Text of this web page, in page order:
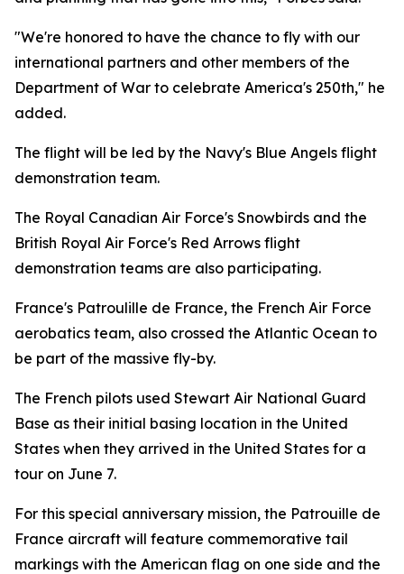
"We're honored to have the chance to fly with our
international partners and other members of the
Department of War to celebrate America's 250th," he
added.
The flight will be led by the Navy's Blue Angels flight
demonstration team.
The Royal Canadian Air Force's Snowbirds and the
British Royal Air Force's Red Arrows flight
demonstration teams are also participating.
France's Patroulille de France, the French Air Force
aerobatics team, also crossed the Atlantic Ocean to
be part of the massive fly-by.
The French pilots used Stewart Air National Guard
Base as their initial basing location in the United
States when they arrived in the United States for a
tour on June 7.
For this special anniversary mission, the Patrouille de
France aircraft will feature commemorative tail
markings with the American flag on one side and the